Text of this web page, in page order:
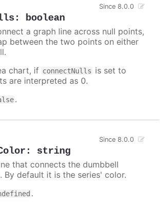
: boolean
Since 8.0.0
a graph line across null points,
between the two points on either
chart, if connectNulls is set to
are interpreted as 0.
.
: string
Since 8.0.0
that connects the dumbbell
By default it is the series' color.
.